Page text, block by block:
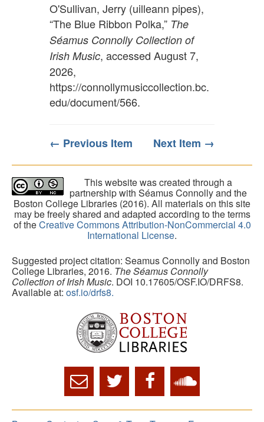
O'Sullivan, Jerry (uilleann pipes),
“The Blue Ribbon Polka,” The
Séamus Connolly Collection of
Irish Music, accessed August 7,
2026,
https://connollymusiccollection.bc.
edu/document/566.
← Previous Item Next Item →
This website was created through a
partnership with Séamus Connolly and the
Boston College Libraries (2016). All materials on this site
may be freely shared and adapted according to the terms
of theCreative Commons Attribution-NonCommercial 4.0
International License.
Suggested project citation: Seamus Connolly and Boston
College Libraries, 2016. The Séamus Connolly
Collection of Irish Music. DOI 10.17605/OSF.IO/DRFS8.
Available at: osf.io/drfs8.